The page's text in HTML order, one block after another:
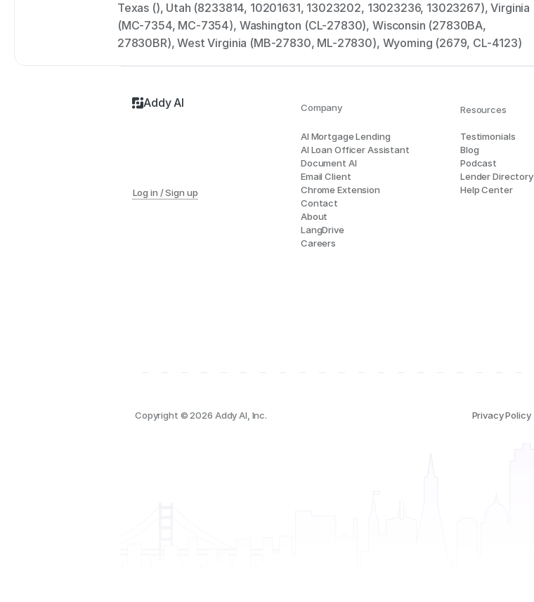
Texas (), Utah (8233814, 10201631, 13023202, 13023236, 13023267), Virginia
(MC-7354, MC-7354), Washington (CL-27830), Wisconsin (27830BA,
27830BR), West Virginia (MB-27830, ML-27830), Wyoming (2679, CL-4123)
Addy AI
Log in / Sign up
AI Mortgage Lending
AI Loan Officer Assistant
Document AI
Email Client
Chrome Extension
Contact
About
LangDrive
Careers
Testimonials
Blog
Podcast
Lender Directory
Help Center
Resources
Company
Copyright © 2026 Addy AI, Inc. Privacy Policy